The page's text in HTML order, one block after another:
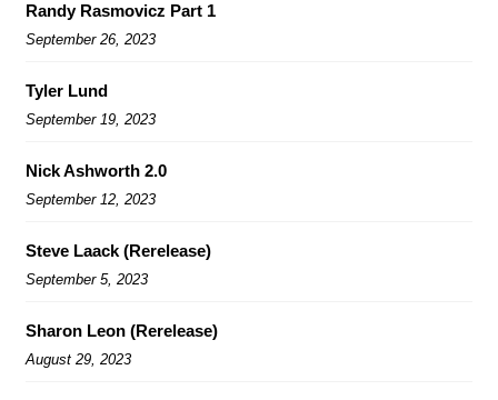
Randy Rasmovicz Part 1
September 26, 2023
Tyler Lund
September 19, 2023
Nick Ashworth 2.0
September 12, 2023
Steve Laack (Rerelease)
September 5, 2023
Sharon Leon (Rerelease)
August 29, 2023